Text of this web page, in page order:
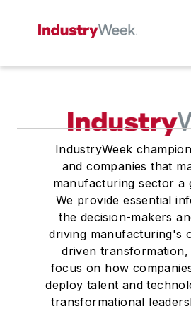
IndustryWeek
and companies that
manufacturing sector a
We provide essential
the decision-makers
driving manufacturing's
driven
focus on how
deploy talent and
transformational